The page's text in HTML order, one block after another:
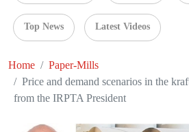
Top News Latest Videos
Home
Paper-Mills
Price and demand scenarios in the
from the IRPTA President